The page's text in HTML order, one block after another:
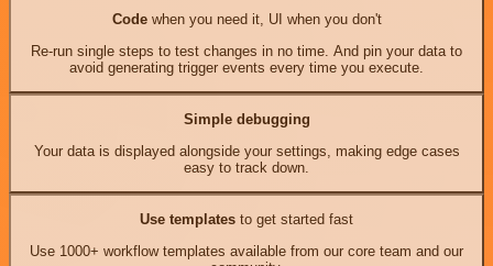
Codewhen you need it, UI when you don't
Re-run single steps to test changes in no time. And pin your data to
avoid generating trigger events every time you execute.
Simple debugging
Your data is displayed alongside your settings, making edge cases
easy to track down.
Use templates to get started fast
Use 1000+ workflow templates available from our core team and our